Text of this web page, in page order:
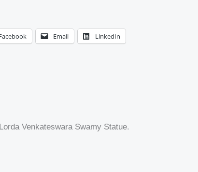
Email LinkedIn
Venkateswara Swamy Statue.